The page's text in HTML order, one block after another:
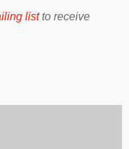
listto receive